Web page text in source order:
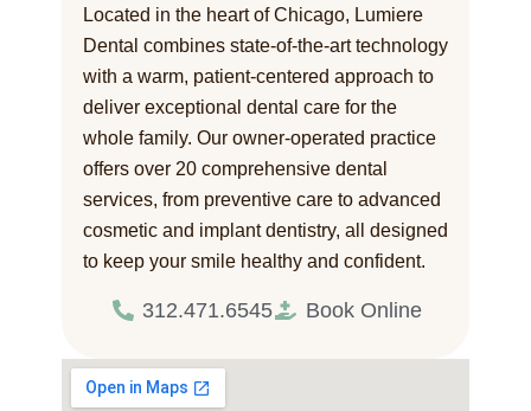
Located in the heart of Chicago, Lumiere
Dental combines state-of-the-art technology
with a warm, patient-centered approach to
deliver exceptional dental care for the
whole family. Our owner-operated practice
offers over 20 comprehensive dental
services, from preventive care to advanced
cosmetic and implant dentistry, all designed
to keep your smile healthy and confident.
312.471.6545 Book Online